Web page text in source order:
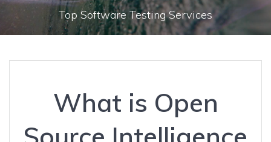
Top Software Testing Services
What is Open